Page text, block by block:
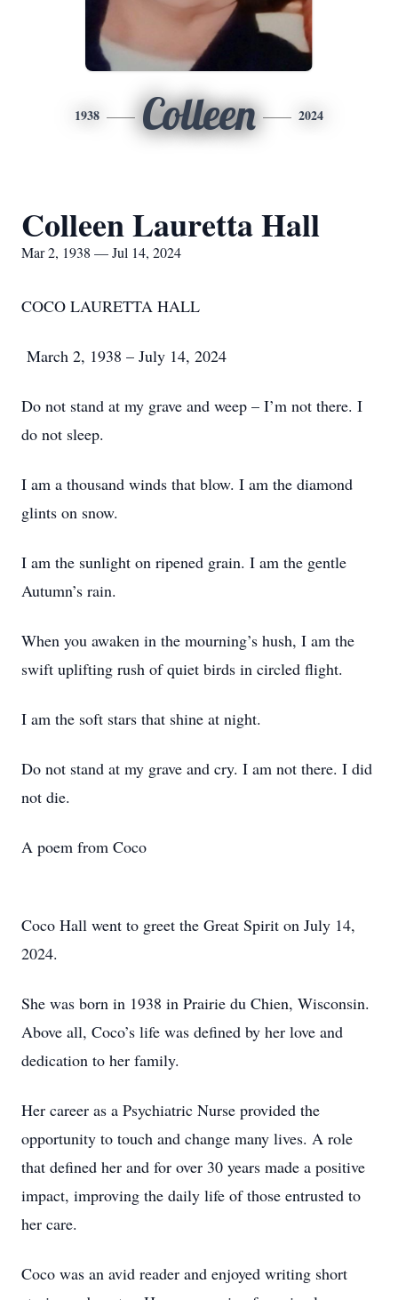
1938 Colleen 2024
Colleen Lauretta Hall
Mar 2, 1938 — Jul 14, 2024
COCO LAURETTA HALL
March 2, 1938 – July 14, 2024
Do not stand at my grave and weep – I’m not there. I
do not sleep.
I am a thousand winds that blow. I am the diamond
glints on snow.
I am the sunlight on ripened grain. I am the gentle
Autumn’s rain.
When you awaken in the mourning’s hush, I am the
swift uplifting rush of quiet birds in circled flight.
I am the soft stars that shine at night.
Do not stand at my grave and cry. I am not there. I did
not die.
A poem from Coco
Coco Hall went to greet the Great Spirit on July 14,
2024.
She was born in 1938 in Prairie du Chien, Wisconsin.
Above all, Coco’s life was defined by her love and
dedication to her family.
Her career as a Psychiatric Nurse provided the
opportunity to touch and change many lives. A role
that defined her and for over 30 years made a positive
impact, improving the daily life of those entrusted to
her care.
Coco was an avid reader and enjoyed writing short